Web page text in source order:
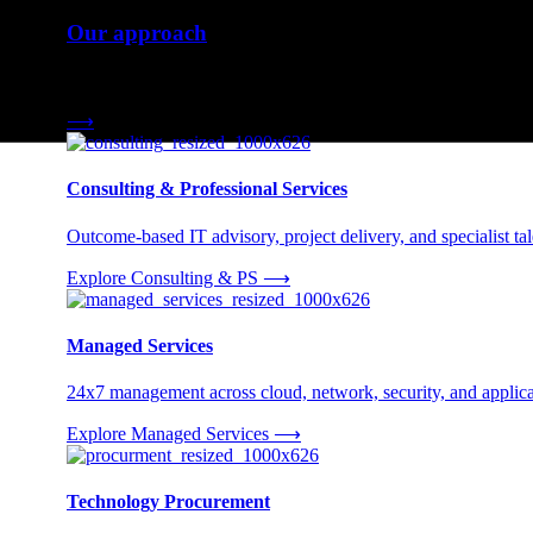
Our approach
⟶
Consulting & Professional Services
Outcome-based IT advisory, project delivery, and specialist
Explore Consulting & PS ⟶
Managed Services
24x7 management across cloud, network, security, and
Explore Managed Services ⟶
Technology Procurement